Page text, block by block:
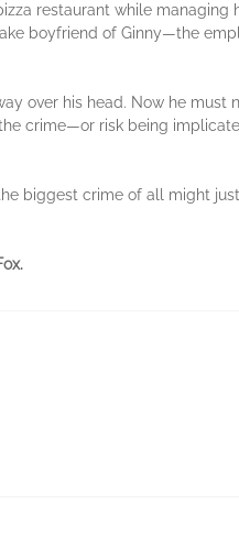
restaurant while managing
boyfriend of Ginny—the
over his head. Now he must
crime—or risk being
biggest crime of all might